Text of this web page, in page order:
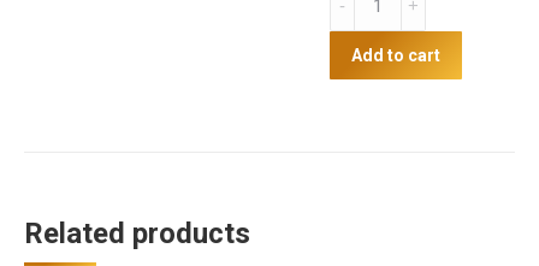
Sunflower
quantity
Add to cart
Related products